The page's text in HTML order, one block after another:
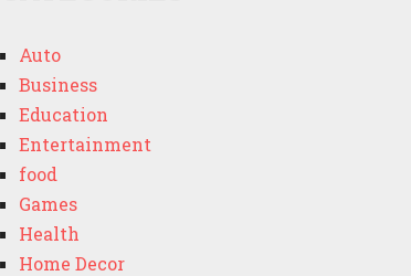
Auto
Business
Education
Entertainment
food
Games
Health
Home Decor